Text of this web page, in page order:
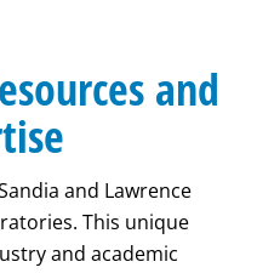
and
and Lawrence
This unique
and academic